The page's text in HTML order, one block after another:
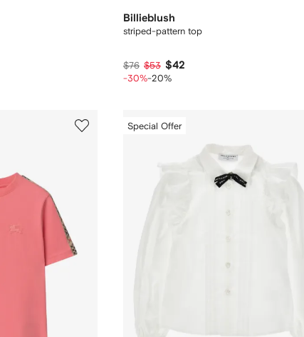
Billieblush
striped-pattern top
$76 $53 $42
-30%-20%
Special Offer